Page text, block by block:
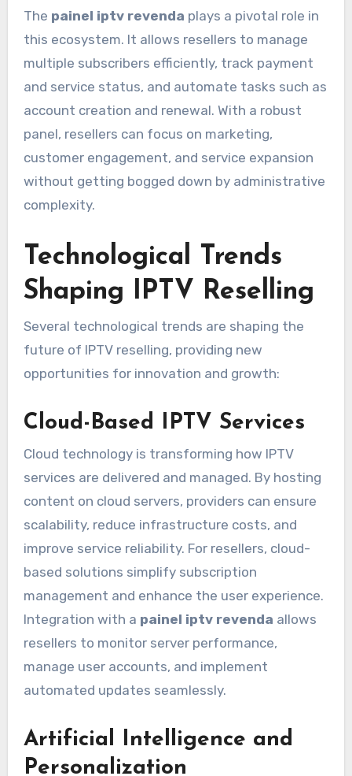
The painel iptv revenda plays a pivotal role in
this ecosystem. It allows resellers to manage
multiple subscribers efficiently, track payment
and service status, and automate tasks such as
account creation and renewal. With a robust
panel, resellers can focus on marketing,
customer engagement, and service expansion
without getting bogged down by administrative
complexity.
Technological Trends
Shaping IPTV Reselling
Several technological trends are shaping the
future of IPTV reselling, providing new
opportunities for innovation and growth:
Cloud-Based IPTV Services
Cloud technology is transforming how IPTV
services are delivered and managed. By hosting
content on cloud servers, providers can ensure
scalability, reduce infrastructure costs, and
improve service reliability. For resellers, cloud-
based solutions simplify subscription
management and enhance the user experience.
Integration with a painel iptv revenda allows
resellers to monitor server performance,
manage user accounts, and implement
automated updates seamlessly.
Artificial Intelligence and
Personalization